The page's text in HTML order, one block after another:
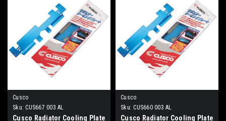
Cusco
Sku: CUS667 003 AL
Cusco Radiator Cooling Plate
Cusco
Sku: CUS660 003 AL
Cusco Radiator Cooling Plate